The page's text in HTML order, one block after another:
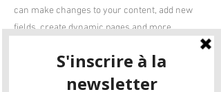
can make changes to your content, add new
fields, create dynamic pages and more.
Your collection is already set up for you with
fields and content. Add your own content or